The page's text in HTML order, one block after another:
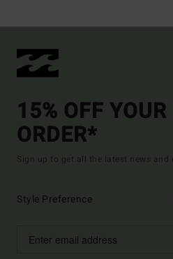
15% OFF
ORDER*
Sign up to get all the latest news and
Style Preference